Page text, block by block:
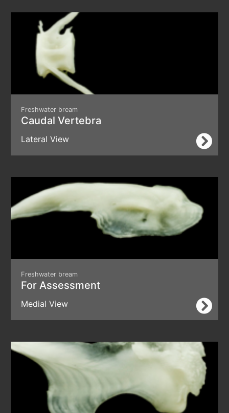
Freshwater bream
Caudal Vertebra
Lateral View
Freshwater bream
For Assessment
Medial View